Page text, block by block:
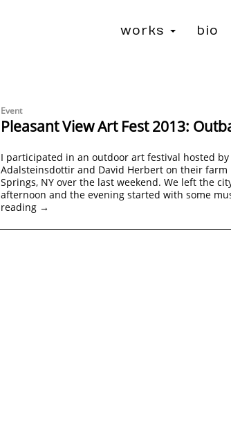
works bio
Event
Pleasant View Art Fest 2013:
I participated in an outdoor art festival hosted
Adalsteinsdottir and David Herbert on their farm
Springs, NY over the last weekend. We left the
afternoon and the evening started with some
reading →